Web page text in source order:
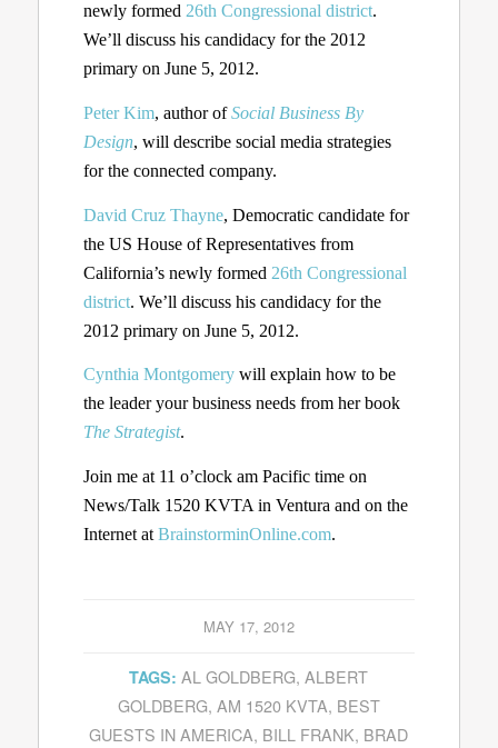
newly formed 26th Congressional district.
We’ll discuss his candidacy for the 2012
primary on June 5, 2012.
Peter Kim, author ofSocial Business By
Design, will describe social media strategies
for the connected company.
David Cruz Thayne, Democratic candidate for
the US House of Representatives from
California’s newly formed 26th Congressional
district. We’ll discuss his candidacy for the
2012 primary on June 5, 2012.
Cynthia Montgomerywill explain how to be
the leader your business needs from her book
The Strategist.
Join me at 11 o’clock am Pacific time on
News/Talk 1520 KVTA in Ventura and on the
Internet at BrainstorminOnline.com.
MAY 17, 2012
TAGS: AL GOLDBERG,ALBERT
GOLDBERG, AM 1520 KVTA, BEST
GUESTS IN AMERICA, BILL FRANK, BRAD